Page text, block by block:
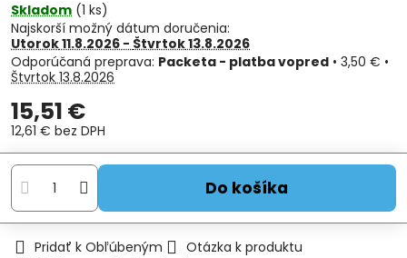
Skladom (1 ks)
Najskorší možný dátum doručenia:
Utorok11.8.2026 −Štvrtok13.8.2026
Packeta - platba vopred • 3,50 € •
Štvrtok13.8.2026
15,51 €
12,61 € bez DPH
Do košíka
Pridať k Obľúbeným
Otázka k produktu